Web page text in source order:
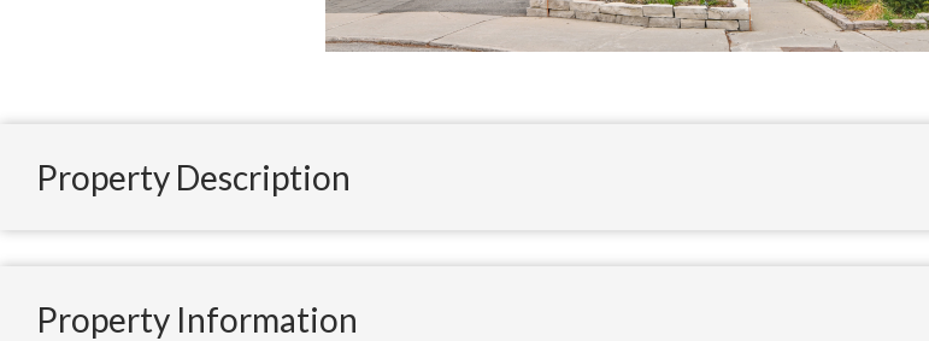
Property Description
Property Information